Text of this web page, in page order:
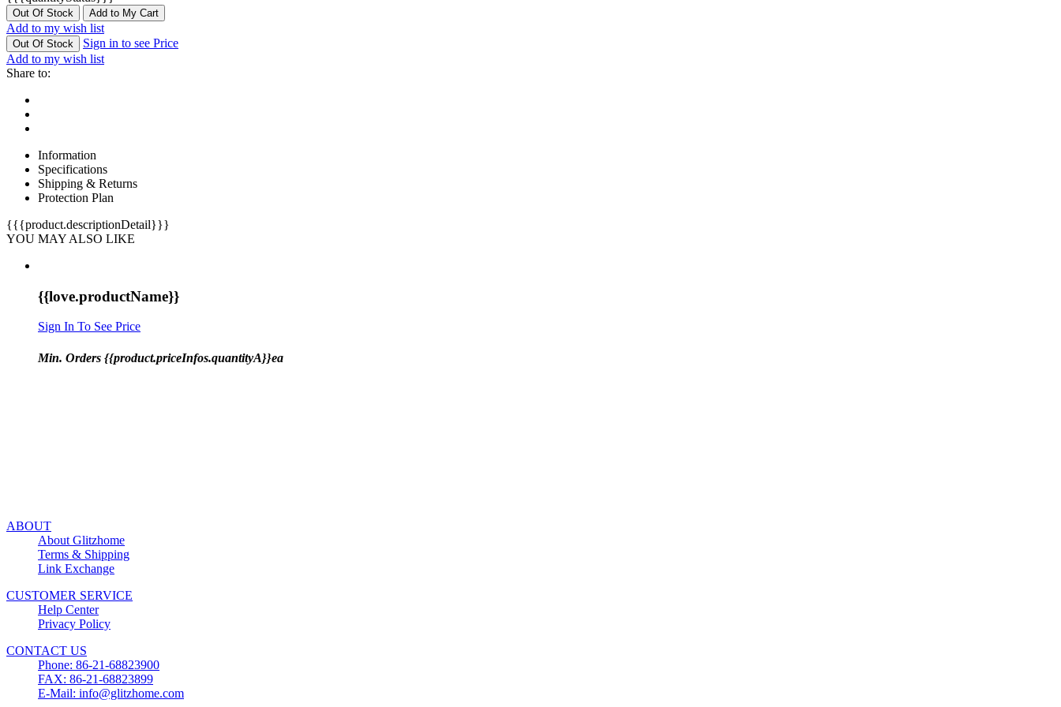
Out Of Stock Add to My Cart
Add to my wish list
Out Of Stock
Sign in to see Price
Add to my wish list
Share to:
Information
Specifications
Shipping & Returns
Protection Plan
{{{product.descriptionDetail}}}
YOU MAY ALSO LIKE
{{love.productName}}
Sign In To See Price
Min. Orders {{product.priceInfos.quantityA}}ea
ABOUT
About Glitzhome
Terms & Shipping
Link Exchange
CUSTOMER SERVICE
Help Center
Privacy Policy
CONTACT US
Phone: 86-21-68823900
FAX: 86-21-68823899
E-Mail: info@glitzhome.com